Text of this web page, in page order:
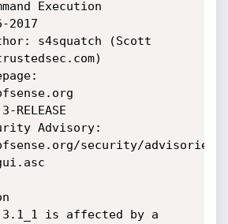
Execution
2017
s4squatch (Scott
Advisory:
security/advisories/
is affected by a